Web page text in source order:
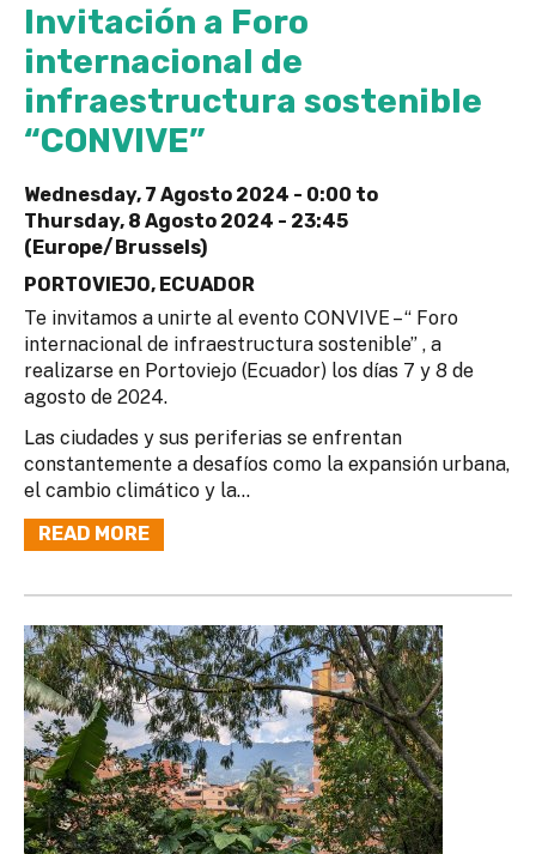
Invitación a Foro
internacional de
infraestructura sostenible
“CONVIVE”
Wednesday, 7 Agosto 2024 - 0:00 to
Thursday, 8 Agosto 2024 - 23:45
(Europe/Brussels)
PORTOVIEJO, ECUADOR
Te invitamos a unirte al evento CONVIVE – “ Foro
internacional de infraestructura sostenible” , a
realizarse en Portoviejo (Ecuador) los días 7 y 8 de
agosto de 2024.
Las ciudades y sus periferias se enfrentan
constantemente a desafíos como la expansión urbana,
el cambio climático y la...
READ MORE